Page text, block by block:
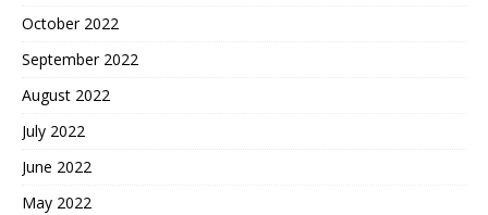
October 2022
September 2022
August 2022
July 2022
June 2022
May 2022